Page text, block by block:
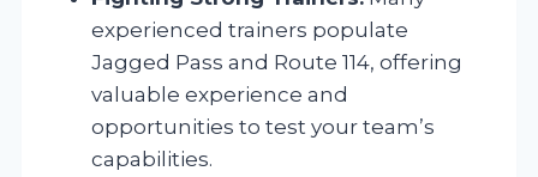
experienced trainers populate
Jagged Pass and Route 114, offering
valuable experience and
opportunities to test your team’s
capabilities.